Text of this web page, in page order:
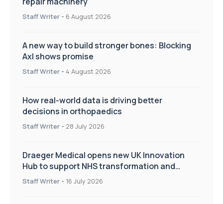
Staff Writer - 6 August 2026
A new way to build stronger bones: Blocking
Axl shows promise
Staff Writer - 4 August 2026
How real-world data is driving better
decisions in orthopaedics
Staff Writer - 28 July 2026
Draeger Medical opens new UK Innovation
Hub to support NHS transformation and
improve patient care
Staff Writer - 16 July 2026